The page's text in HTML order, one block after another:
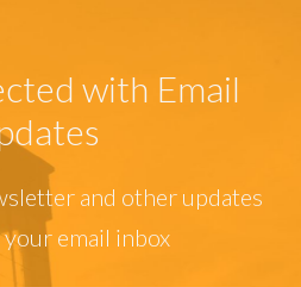
with Email
and other updates
email inbox